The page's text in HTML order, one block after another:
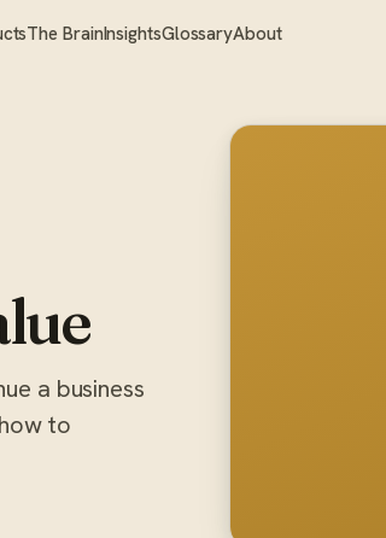
The BrainInsightsGlossaryAbout
a business
to